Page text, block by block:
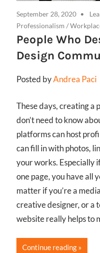
September 28, 2020
Professionalism /
People Who
Design
Posted byAndrea Paci
These days, creating a
don’t need to know
platforms can host
can fill in with photos,
your works. Especially
one page, you have all
matter if you’re a
creative designer, or a
website really helps to
Continue reading